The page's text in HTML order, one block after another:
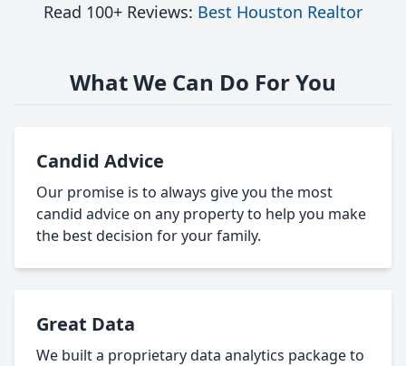
Read 100+ Reviews: Best Houston Realtor
What We Can Do For You
Candid Advice
Our promise is to always give you the most
candid advice on any property to help you make
the best decision for your family.
Great Data
We built a proprietary data analytics package to